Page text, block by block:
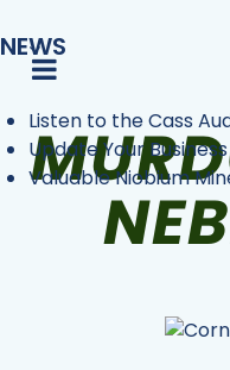
NEWS
Listen to the Cass
Update Your
Valuable Niobium